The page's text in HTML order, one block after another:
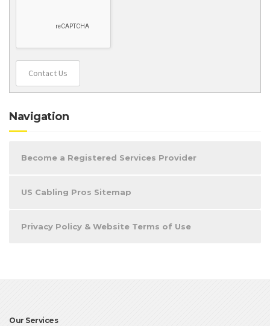
Contact Us
Navigation
Become a Registered Services Provider
US Cabling Pros Sitemap
Privacy Policy & Website Terms of Use
Our Services